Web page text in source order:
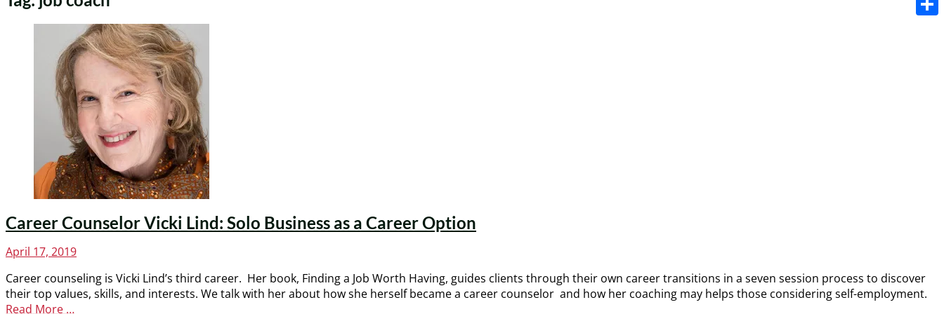
Career Counselor Vicki Lind: Solo Business as a Career Option
Posted
April 17, 2019
Career counseling is Vicki Lind’s third career. Her book, Finding a Job Worth Having, guides clients through their own career transitions in a seven session process to discover
their top values, skills, and interests. We talk with her about how she herself became a career counselor and how her coaching may helps those considering self-employment.
Read More …